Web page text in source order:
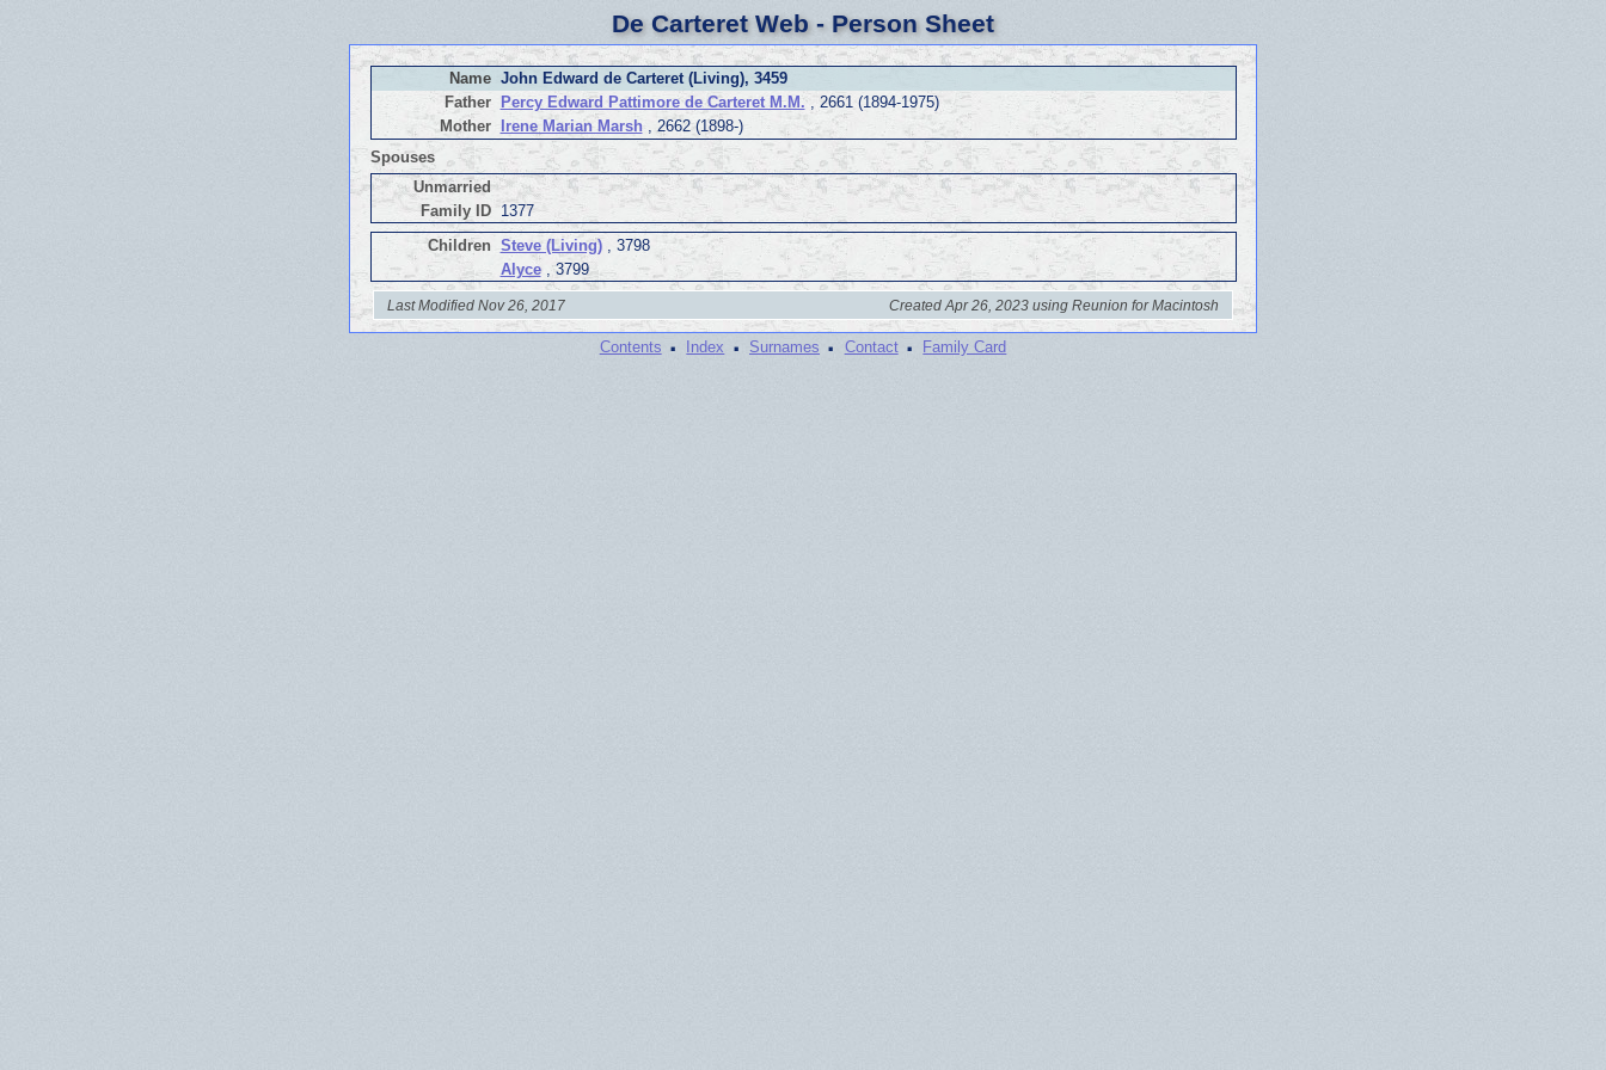
De Carteret Web - Person Sheet
Name John Edward de Carteret (Living), 3459
Father
Percy Edward Pattimore de Carteret M.M. , 2661 (1894-1975)
Mother
Irene Marian Marsh, 2662 (1898-)
Spouses
Unmarried
Family ID
1377
Children Steve (Living), 3798
Alyce, 3799
Last Modified Nov 26, 2017 Created Apr 26, 2023 using Reunion for Macintosh
Contents · Index · Surnames · Contact · Family Card